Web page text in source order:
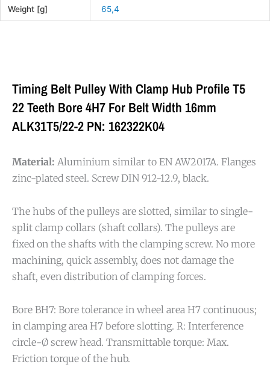
Weight [g] 65,4
Timing Belt Pulley With Clamp Hub Profile T5
22 Teeth Bore 4H7 For Belt Width 16mm
ALK31T5/22-2 PN: 162322K04
Material: Aluminium similar to EN AW2017A. Flanges
zinc-plated steel. Screw DIN 912-12.9, black.
The hubs of the pulleys are slotted, similar to single-
split clamp collars (shaft collars). The pulleys are
fixed on the shafts with the clamping screw. No more
machining, quick assembly, does not damage the
shaft, even distribution of clamping forces.
Bore BH7: Bore tolerance in wheel area H7 continuous;
in clamping area H7 before slotting. R: Interference
circle-Ø screw head. Transmittable torque: Max.
Friction torque of the hub.